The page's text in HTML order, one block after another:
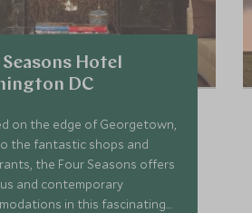
Seasons Hotel
DC
on the edge of Georgetown,
the fantastic shops and
the Four Seasons offers
and contemporary
in this fascinating